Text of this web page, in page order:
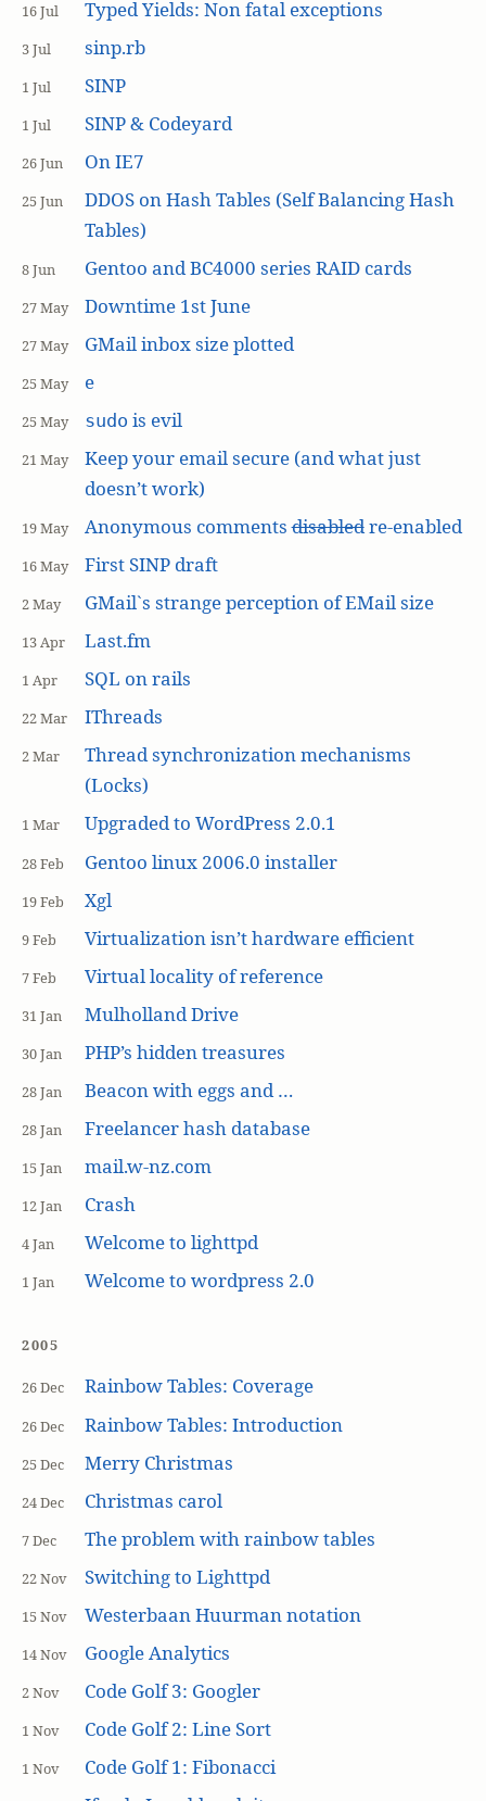
16 Jul Typed Yields: Non fatal exceptions
3 Jul sinp.rb
1 Jul SINP
1 Jul SINP & Codeyard
26 Jun On IE7
25 Jun
DDOS on Hash Tables (Self Balancing Hash
Tables)
8 Jun Gentoo and BC4000 series RAID cards
27 May Downtime 1st June
27 May GMail inbox size plotted
25 May e
25 May sudo is evil
21 May
Keep your email secure (and what just
doesn’t work)
19 May Anonymous commentsdisabledre-enabled
16 May First SINP draft
2 May GMail`s strange perception of EMail size
13 Apr Last.fm
1 Apr SQL on rails
22 Mar IThreads
2 Mar
Thread synchronization mechanisms
(Locks)
1 Mar Upgraded to WordPress 2.0.1
28 Feb Gentoo linux 2006.0 installer
19 Feb Xgl
9 Feb Virtualization isn’t hardware efficient
7 Feb Virtual locality of reference
31 Jan Mulholland Drive
30 Jan PHP’s hidden treasures
28 Jan Beacon with eggs and …
28 Jan Freelancer hash database
15 Jan mail.w-nz.com
12 Jan Crash
4 Jan Welcome to lighttpd
1 Jan Welcome to wordpress 2.0
2005
26 Dec Rainbow Tables: Coverage
26 Dec Rainbow Tables: Introduction
25 Dec Merry Christmas
24 Dec Christmas carol
7 Dec The problem with rainbow tables
22 Nov Switching to Lighttpd
15 Nov Westerbaan Huurman notation
14 Nov Google Analytics
2 Nov Code Golf 3: Googler
1 Nov Code Golf 2: Line Sort
1 Nov Code Golf 1: Fibonacci